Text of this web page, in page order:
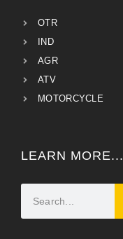
OTR
IND
AGR
ATV
MOTORCYCLE
LEARN MORE...